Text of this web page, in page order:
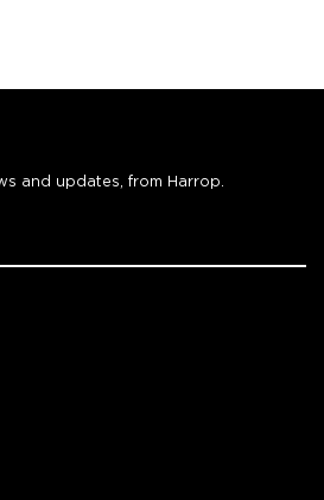
and updates, from Harrop.